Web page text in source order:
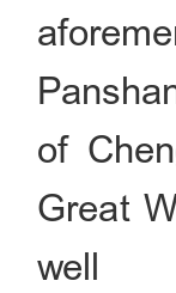
of
Great
well